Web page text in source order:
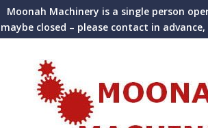
Moonah Machinery is a single person
maybe closed – please contact in